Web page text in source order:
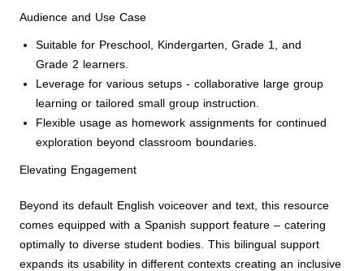
Audience and Use Case
Suitable for Preschool, Kindergarten, Grade 1, and
Grade 2 learners.
Leverage for various setups - collaborative large group
learning or tailored small group instruction.
Flexible usage as homework assignments for continued
exploration beyond classroom boundaries.
Elevating Engagement
Beyond its default English voiceover and text, this resource
comes equipped with a Spanish support feature – catering
optimally to diverse student bodies. This bilingual support
expands its usability in different contexts creating an inclusive